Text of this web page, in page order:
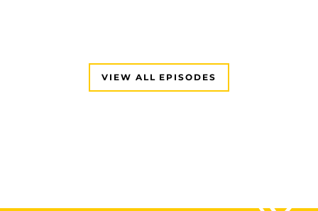
VIEW ALL EPISODES